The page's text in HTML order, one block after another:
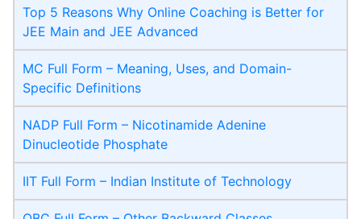
Top 5 Reasons Why Online Coaching is Better for
JEE Main and JEE Advanced
MC Full Form – Meaning, Uses, and Domain-
Specific Definitions
NADP Full Form – Nicotinamide Adenine
Dinucleotide Phosphate
IIT Full Form – Indian Institute of Technology